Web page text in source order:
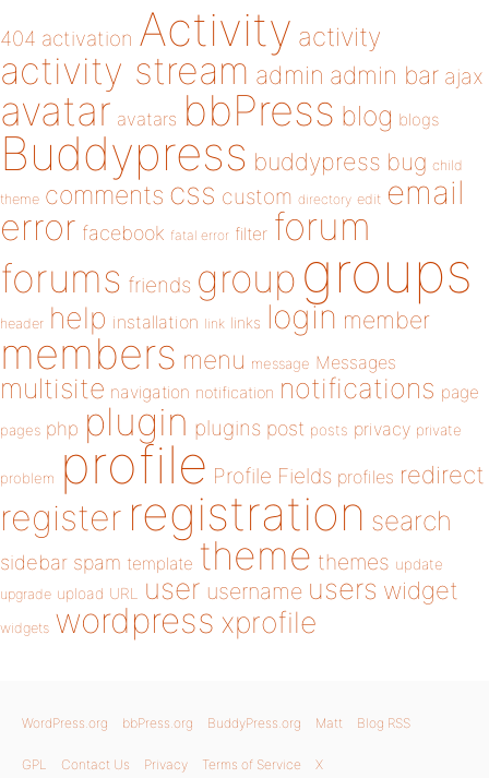
404 activation Activity activity
activity stream admin admin bar ajax
avatar avatars bbPress blog blogs
Buddypress buddypress bug child
theme comments css custom directory edit email
error facebook fatal error filter forum
forums friends group groups
header help installation link links login member
members menu message Messages
multisite navigation notification notifications page
pages php plugin plugins post posts privacy private
problem profile Profile Fields profiles redirect
register registration search
sidebar spam template theme themes update
upgrade upload URL user username users widget
widgets wordpress xprofile
WordPress.org bbPress.org BuddyPress.org Matt Blog RSS
GPL Contact Us Privacy Terms of Service X